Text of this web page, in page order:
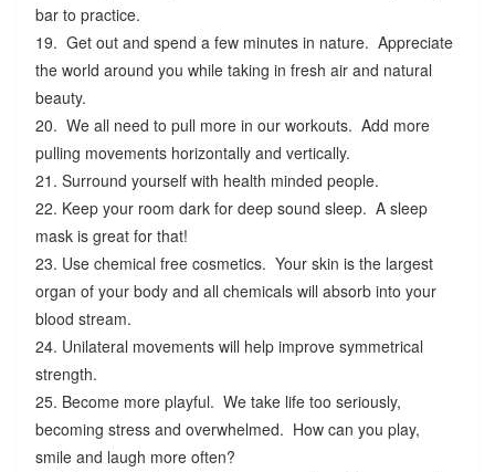
bar to practice.
19. Get out and spend a few minutes in nature. Appreciate
the world around you while taking in fresh air and natural
beauty.
20. We all need to pull more in our workouts. Add more
pulling movements horizontally and vertically.
21. Surround yourself with health minded people.
22. Keep your room dark for deep sound sleep. A sleep
mask is great for that!
23. Use chemical free cosmetics. Your skin is the largest
organ of your body and all chemicals will absorb into your
blood stream.
24. Unilateral movements will help improve symmetrical
strength.
25. Become more playful. We take life too seriously,
becoming stress and overwhelmed. How can you play,
smile and laugh more often?